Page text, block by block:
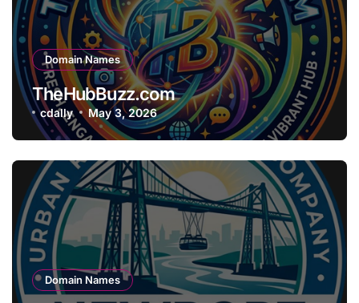
Domain Names
TheHubBuzz.com
cdally May 3, 2026
Domain Names